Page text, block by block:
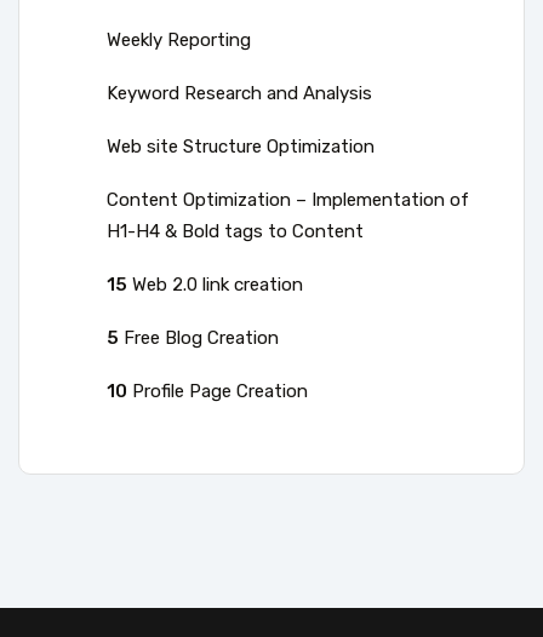
Weekly Reporting
Keyword Research and Analysis
Web site Structure Optimization
Content Optimization – Implementation of
H1-H4 & Bold tags to Content
15 Web 2.0 link creation
5 Free Blog Creation
10 Profile Page Creation